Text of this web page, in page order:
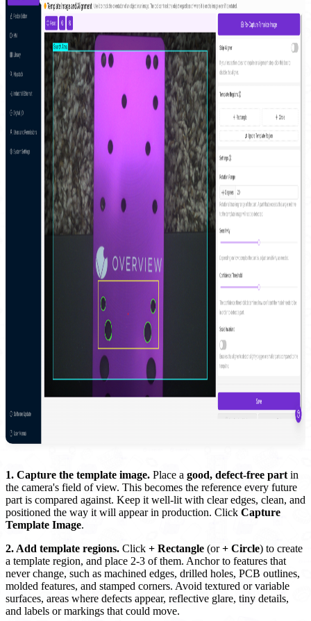
1. Capture the template image. Place a good, defect-free part in
the camera's field of view. This becomes the reference every future
part is compared against. Keep it well-lit with clear edges, clean, and
positioned the way it will appear in production. Click Capture
Template Image.
2. Add template regions. Click + Rectangle (or+ Circle) to create
a template region, and place 2-3 of them. Anchor to features that
never change, such as machined edges, drilled holes, PCB outlines,
molded features, and stamped corners. Avoid textured or variable
surfaces, areas where defects appear, reflective glare, tiny details,
and labels or markings that could move.